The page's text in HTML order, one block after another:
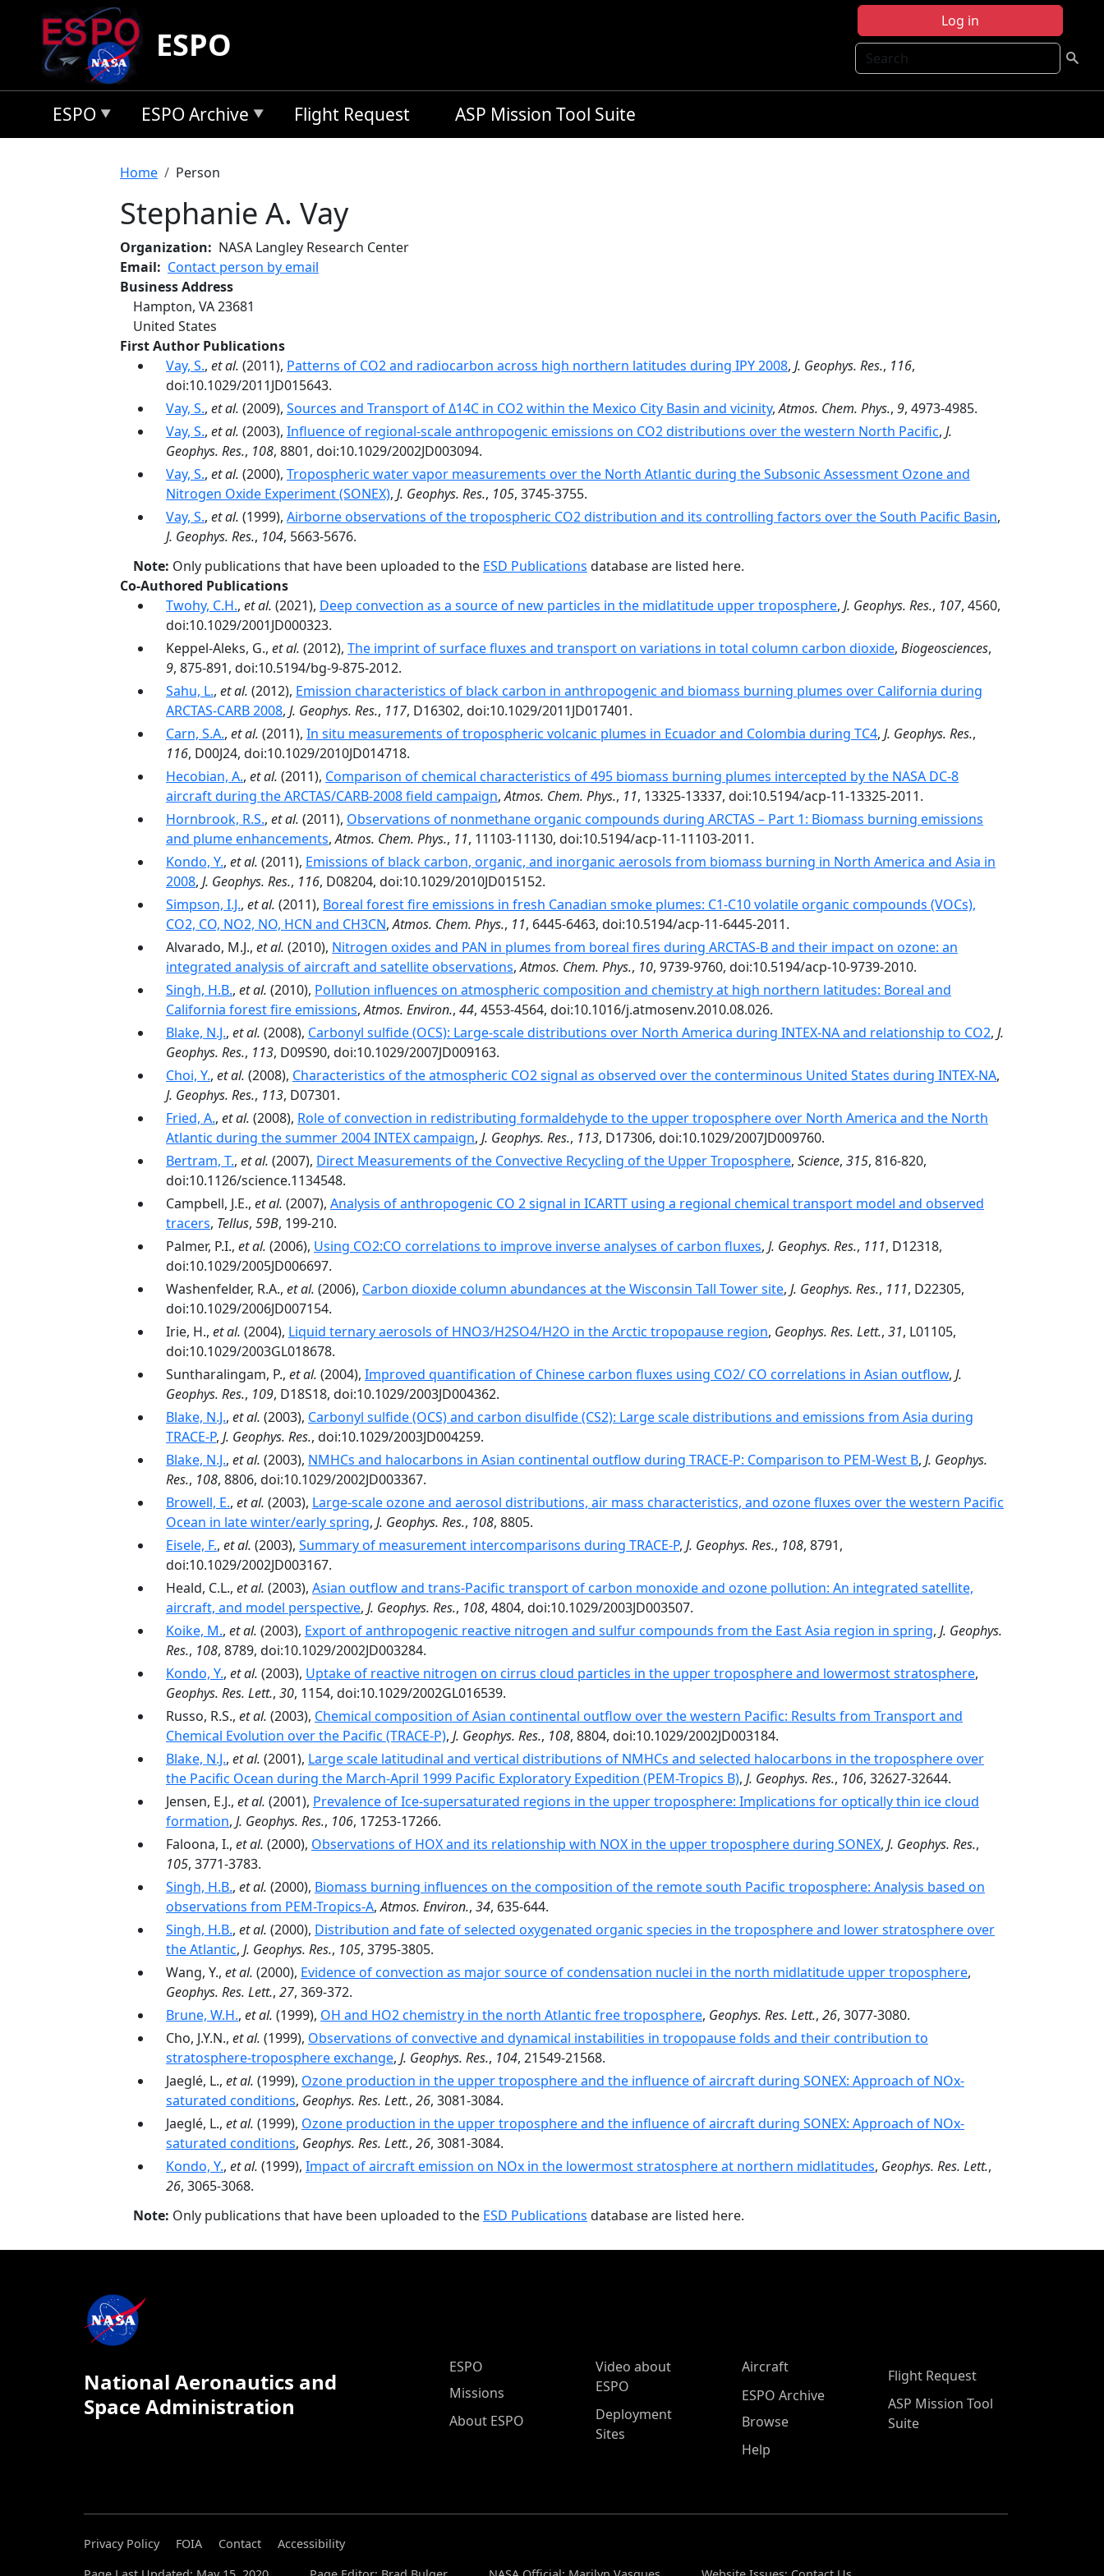
Skip to main content
Log in
Search
ESPO
ESPO ESPO Archive Flight Request ASP Mission Tool Suite
Breadcrumb
Home Person
Stephanie A. Vay
Organization
NASA Langley Research Center
Email
Contact person by email
Business Address
Hampton, VA23681
United States
First Author Publications
Vay, S., et al. (2011), Patterns of CO2 and radiocarbon across high northern latitudes during IPY 2008, J. Geophys. Res., 116,
doi:10.1029/2011JD015643.
Vay, S., et al. (2009), Sources and Transport of Δ14C in CO2 within the Mexico City Basin and vicinity,Atmos. Chem. Phys., 9, 4973-4985.
Vay, S., et al. (2003), Influence of regional-scale anthropogenic emissions on CO2 distributions over the western North Pacific, J.
Geophys. Res., 108, 8801, doi:10.1029/2002JD003094.
Vay, S., et al. (2000), Tropospheric water vapor measurements over the North Atlantic during the Subsonic Assessment Ozone and
Nitrogen Oxide Experiment (SONEX), J. Geophys. Res., 105, 3745-3755.
Vay, S., et al. (1999), Airborne observations of the tropospheric CO2 distribution and its controlling factors over the South Pacific Basin,
J. Geophys. Res., 104, 5663-5676.
Note: Only publications that have been uploaded to the ESD Publications database are listed here.
Co-Authored Publications
Twohy, C.H., et al. (2021), Deep convection as a source of new particles in the midlatitude upper troposphere, J. Geophys. Res., 107, 4560,
doi:10.1029/2001JD000323.
Keppel-Aleks, G., et al. (2012), The imprint of surface fluxes and transport on variations in total column carbon dioxide, Biogeosciences,
9, 875-891, doi:10.5194/bg-9-875-2012.
Sahu, L., et al. (2012), Emission characteristics of black carbon in anthropogenic and biomass burning plumes over California during
ARCTAS-CARB 2008, J. Geophys. Res., 117, D16302, doi:10.1029/2011JD017401.
Carn, S.A., et al. (2011), In situ measurements of tropospheric volcanic plumes in Ecuador and Colombia during TC4, J. Geophys. Res.,
116, D00J24, doi:10.1029/2010JD014718.
Hecobian, A., et al. (2011), Comparison of chemical characteristics of 495 biomass burning plumes intercepted by the NASA DC-8
aircraft during the ARCTAS/CARB-2008 field campaign,Atmos. Chem. Phys., 11, 13325-13337, doi:10.5194/acp-11-13325-2011.
Hornbrook, R.S., et al. (2011), Observations of nonmethane organic compounds during ARCTAS – Part 1: Biomass burning emissions
and plume enhancements,Atmos. Chem. Phys., 11, 11103-11130, doi:10.5194/acp-11-11103-2011.
Kondo, Y., et al. (2011), Emissions of black carbon, organic, and inorganic aerosols from biomass burning in North America and Asia in
2008, J. Geophys. Res., 116, D08204, doi:10.1029/2010JD015152.
Simpson, I.J., et al. (2011), Boreal forest fire emissions in fresh Canadian smoke plumes: C1-C10 volatile organic compounds (VOCs),
CO2, CO, NO2, NO, HCN and CH3CN,Atmos. Chem. Phys., 11, 6445-6463, doi:10.5194/acp-11-6445-2011.
Alvarado, M.J., et al. (2010), Nitrogen oxides and PAN in plumes from boreal fires during ARCTAS-B and their impact on ozone: an
integrated analysis of aircraft and satellite observations,Atmos. Chem. Phys., 10, 9739-9760, doi:10.5194/acp-10-9739-2010.
Singh, H.B., et al. (2010), Pollution influences on atmospheric composition and chemistry at high northern latitudes: Boreal and
California forest fire emissions,Atmos. Environ., 44, 4553-4564, doi:10.1016/j.atmosenv.2010.08.026.
Blake, N.J., et al. (2008), Carbonyl sulfide (OCS): Large-scale distributions over North America during INTEX-NA and relationship to CO2, J.
Geophys. Res., 113, D09S90, doi:10.1029/2007JD009163.
Choi, Y., et al. (2008), Characteristics of the atmospheric CO2 signal as observed over the conterminous United States during INTEX-NA,
J. Geophys. Res., 113, D07301.
Fried, A., et al. (2008), Role of convection in redistributing formaldehyde to the upper troposphere over North America and the North
Atlantic during the summer 2004 INTEX campaign, J. Geophys. Res., 113, D17306, doi:10.1029/2007JD009760.
Bertram, T., et al. (2007), Direct Measurements of the Convective Recycling of the Upper Troposphere, Science, 315, 816-820,
doi:10.1126/science.1134548.
Campbell, J.E., et al. (2007), Analysis of anthropogenic CO 2 signal in ICARTT using a regional chemical transport model and observed
tracers, Tellus, 59B, 199-210.
Palmer, P.I., et al. (2006), Using CO2:CO correlations to improve inverse analyses of carbon fluxes, J. Geophys. Res., 111, D12318,
doi:10.1029/2005JD006697.
Washenfelder, R.A., et al. (2006), Carbon dioxide column abundances at the Wisconsin Tall Tower site, J. Geophys. Res., 111, D22305,
doi:10.1029/2006JD007154.
Irie, H., et al. (2004), Liquid ternary aerosols of HNO3/H2SO4/H2O in the Arctic tropopause region, Geophys. Res. Lett., 31, L01105,
doi:10.1029/2003GL018678.
Suntharalingam, P., et al. (2004), Improved quantification of Chinese carbon fluxes using CO2/ CO correlations in Asian outflow, J.
Geophys. Res., 109, D18S18, doi:10.1029/2003JD004362.
Blake, N.J., et al. (2003), Carbonyl sulfide (OCS) and carbon disulfide (CS2): Large scale distributions and emissions from Asia during
TRACE-P, J. Geophys. Res., doi:10.1029/2003JD004259.
Blake, N.J., et al. (2003), NMHCs and halocarbons in Asian continental outflow during TRACE-P: Comparison to PEM-West B, J. Geophys.
Res., 108, 8806, doi:10.1029/2002JD003367.
Browell, E., et al. (2003), Large-scale ozone and aerosol distributions, air mass characteristics, and ozone fluxes over the western Pacific
Ocean in late winter/early spring, J. Geophys. Res., 108, 8805.
Eisele, F., et al. (2003), Summary of measurement intercomparisons during TRACE-P, J. Geophys. Res., 108, 8791,
doi:10.1029/2002JD003167.
Heald, C.L., et al. (2003), Asian outflow and trans-Pacific transport of carbon monoxide and ozone pollution: An integrated satellite,
aircraft, and model perspective, J. Geophys. Res., 108, 4804, doi:10.1029/2003JD003507.
Koike, M., et al. (2003), Export of anthropogenic reactive nitrogen and sulfur compounds from the East Asia region in spring, J. Geophys.
Res., 108, 8789, doi:10.1029/2002JD003284.
Kondo, Y., et al. (2003), Uptake of reactive nitrogen on cirrus cloud particles in the upper troposphere and lowermost stratosphere,
Geophys. Res. Lett., 30, 1154, doi:10.1029/2002GL016539.
Russo, R.S., et al. (2003), Chemical composition of Asian continental outflow over the western Pacific: Results from Transport and
Chemical Evolution over the Pacific (TRACE-P), J. Geophys. Res., 108, 8804, doi:10.1029/2002JD003184.
Blake, N.J., et al. (2001), Large scale latitudinal and vertical distributions of NMHCs and selected halocarbons in the troposphere over
the Pacific Ocean during the March-April 1999 Pacific Exploratory Expedition (PEM-Tropics B), J. Geophys. Res., 106, 32627-32644.
Jensen, E.J., et al. (2001), Prevalence of Ice-supersaturated regions in the upper troposphere: Implications for optically thin ice cloud
formation, J. Geophys. Res., 106, 17253-17266.
Faloona, I., et al. (2000), Observations of HOX and its relationship with NOX in the upper troposphere during SONEX, J. Geophys. Res.,
105, 3771-3783.
Singh, H.B., et al. (2000), Biomass burning influences on the composition of the remote south Pacific troposphere: Analysis based on
observations from PEM-Tropics-A,Atmos. Environ., 34, 635-644.
Singh, H.B., et al. (2000), Distribution and fate of selected oxygenated organic species in the troposphere and lower stratosphere over
the Atlantic, J. Geophys. Res., 105, 3795-3805.
Wang, Y., et al. (2000), Evidence of convection as major source of condensation nuclei in the north midlatitude upper troposphere,
Geophys. Res. Lett., 27, 369-372.
Brune, W.H., et al. (1999), OH and HO2 chemistry in the north Atlantic free troposphere, Geophys. Res. Lett., 26, 3077-3080.
Cho, J.Y.N., et al. (1999), Observations of convective and dynamical instabilities in tropopause folds and their contribution to
stratosphere-troposphere exchange, J. Geophys. Res., 104, 21549-21568.
Jaeglé, L., et al. (1999), Ozone production in the upper troposphere and the influence of aircraft during SONEX: Approach of NOx-
saturated conditions, Geophys. Res. Lett., 26, 3081-3084.
Jaeglé, L., et al. (1999), Ozone production in the upper troposphere and the influence of aircraft during SONEX: Approach of NOx-
saturated conditions, Geophys. Res. Lett., 26, 3081-3084.
Kondo, Y., et al. (1999), Impact of aircraft emission on NOx in the lowermost stratosphere at northern midlatitudes, Geophys. Res. Lett.,
26, 3065-3068.
Note: Only publications that have been uploaded to the ESD Publications database are listed here.
National Aeronautics and
Space Administration
ESPO Main Menu
ESPO
Missions
About ESPO
Video about
ESPO
Deployment
Sites
Aircraft
ESPO Archive
Browse
Help
Flight Request
ASP Mission Tool
Suite
Privacy Policy FOIA Contact
Accessibility